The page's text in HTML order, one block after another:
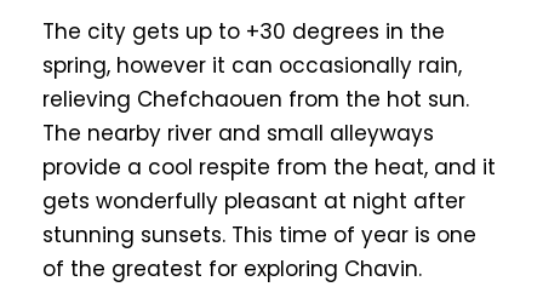
The city gets up to +30 degrees in the
spring, however it can occasionally rain,
relieving Chefchaouen from the hot sun.
The nearby river and small alleyways
provide a cool respite from the heat, and it
gets wonderfully pleasant at night after
stunning sunsets. This time of year is one
of the greatest for exploring Chavin.